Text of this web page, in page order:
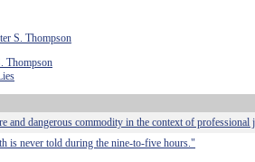
S. Thompson
Thompson
and dangerous commodity in the context of professional
is never told during the nine-to-five hours."